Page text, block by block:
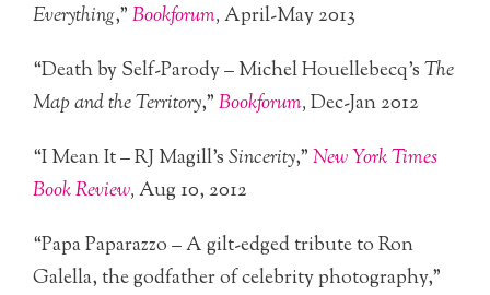
Everything,”Bookforum,April-May 2013
“Death by Self-Parody – Michel Houellebecq’sThe
Map and the Territory,”Bookforum,Dec-Jan 2012
“I Mean It – RJ Magill’sSincerity,”New York Times
Book Review,Aug 10, 2012
“Papa Paparazzo – A gilt-edged tribute to Ron
Galella, the godfather of celebrity photography,”